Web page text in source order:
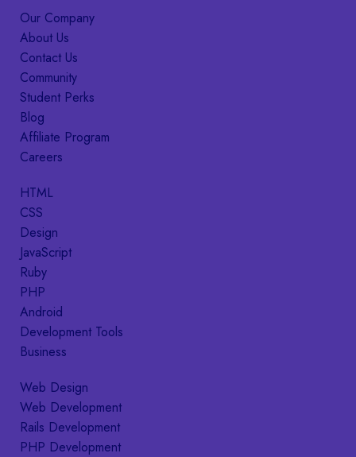
Our Company
About Us
Contact Us
Community
Student Perks
Blog
Affiliate Program
Careers
HTML
CSS
Design
JavaScript
Ruby
PHP
Android
Development Tools
Business
Web Design
Web Development
Rails Development
PHP Development